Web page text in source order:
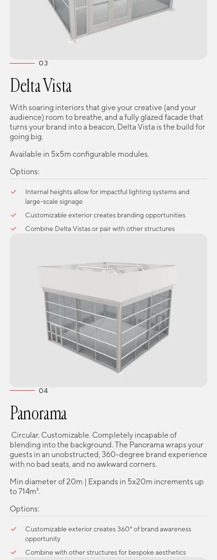
03
Delta Vista
With soaring interiors that give your creative (and your
audience) room to breathe, and a fully glazed facade that
turns your brand into a beacon, Delta Vista is the build for
going big.
Available in 5x5m configurable modules.
Options:
Internal heights allow for impactful lighting systems and
large-scale signage
Customizable exterior creates branding opportunities
Combine Delta Vistas or pair with other structures
04
Panorama
Circular. Customizable. Completely incapable of
blending into the background. The Panorama wraps your
guests in an unobstructed, 360-degree brand experience
with no bad seats, and no awkward corners.
Min diameter of 20m | Expands in 5x20m increments up
to 714m².
Options:
Customizable exterior creates 360° of brand awareness
opportunity
Combine with other structures for bespoke aesthetics